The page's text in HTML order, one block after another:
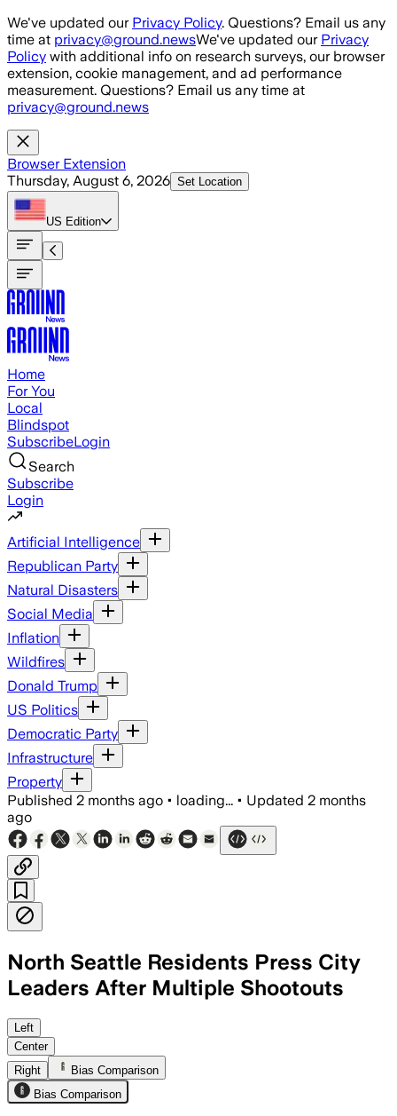
Skip to main content
We've updated our Privacy Policy. Questions? Email us any
time at privacy@ground.newsWe've updated our Privacy
Policy with additional info on research surveys, our browser
extension, cookie management, and ad performance
measurement. Questions? Email us any time at
privacy@ground.news
Browser Extension
Thursday, August 6, 2026 Set Location
US Edition
Home
For You
Local
Blindspot
SubscribeLogin
Search
Subscribe
Login
Artificial Intelligence
Republican Party
Natural Disasters
Social Media
Inflation
Wildfires
Donald Trump
US Politics
Democratic Party
Infrastructure
Property
Published 2 months ago • loading... • Updated 2 months
ago
North Seattle Residents Press City
Leaders After Multiple Shootouts
Residents have built makeshift
Left
Center
Right
Bias Comparison
Bias Comparison